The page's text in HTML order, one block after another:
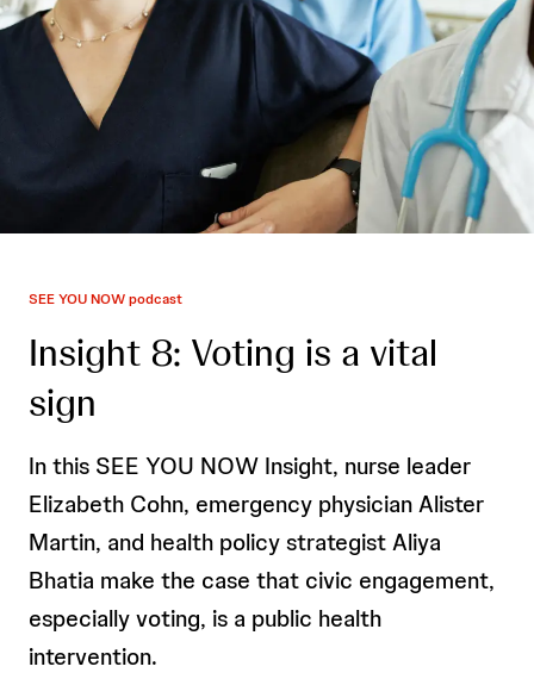
SEE YOU NOW podcast
Insight 8: Voting is a vital
sign
In this SEE YOU NOW Insight, nurse leader
Elizabeth Cohn, emergency physician Alister
Martin, and health policy strategist Aliya
Bhatia make the case that civic engagement,
especially voting, is a public health
intervention.